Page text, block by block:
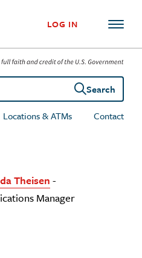
LOG IN
Search
Locations & ATMs Contact
Theisen -
Manager
via LinkedIn